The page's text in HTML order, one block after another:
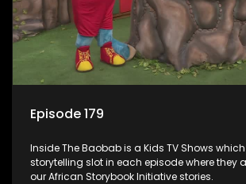
Episode 179
Inside The Baobab is a Kids TV Shows
storytelling slot in each episode where they
our African Storybook Initiative stories.